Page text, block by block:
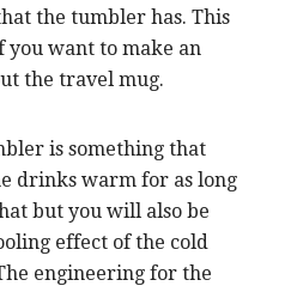
the tumbler has. This
you want to make an
the travel mug.
is something that
drinks warm for as long
but you will also be
effect of the cold
engineering for the